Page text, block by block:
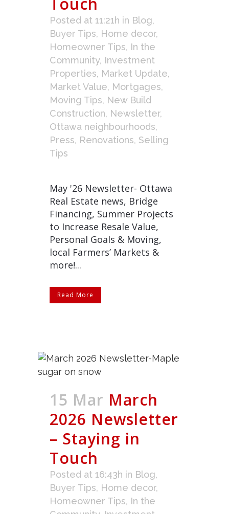
Posted at 11:21h in Blog,
Buyer Tips, Home decor,
Homeowner Tips, In the
Community, Investment
Properties, Market Update,
Market Value, Mortgages,
Moving Tips, New Build
Construction, Newsletter,
Ottawa neighbourhoods,
Press, Renovations, Selling
Tips
May '26 Newsletter- Ottawa
Real Estate news, Bridge
Financing, Summer Projects
to Increase Resale Value,
Personal Goals & Moving,
local Farmers’ Markets &
more!...
Read More
15 Mar March
2026 Newsletter
– Staying in
Touch
Posted at 16:43h in Blog,
Buyer Tips, Home decor,
Homeowner Tips, In the